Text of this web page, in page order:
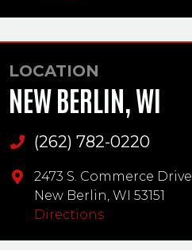
LOCATION
NEW BERLIN, WI
Main Phone
(262) 782-0220
2473 S. Commerce Drive
New Berlin,WI53151
Directions